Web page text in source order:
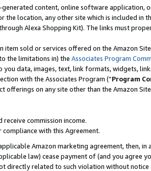
content, online software application,
the location, any other site which is included in
Alexa Shopping Kit). The links must
sold or services offered on the Amazon
the limitations in) the Associates Program
data, images, text, link formats, widgets,
with the Associates Program (“Program
on any site other than the Amazon
commission income.
with this Agreement.
Amazon marketing agreement, then,
law) cease payment of (and you agree
directly related to such violation without